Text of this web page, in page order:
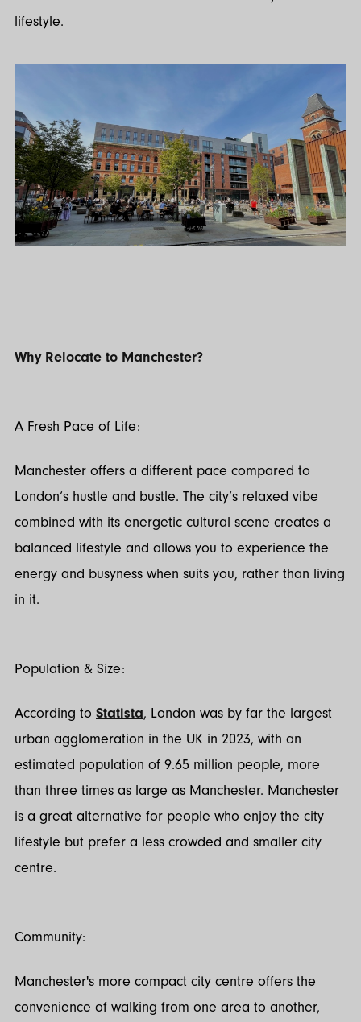
lifestyle.
Why Relocate to Manchester?
A Fresh Pace of Life:
Manchester offers a different pace compared to
London’s hustle and bustle. The city’s relaxed vibe
combined with its energetic cultural scene creates a
balanced lifestyle and allows you to experience the
energy and busyness when suits you, rather than living
in it.
Population & Size:
According to Statista, London was by far the largest
urban agglomeration in the UK in 2023, with an
estimated population of 9.65 million people, more
than three times as large as Manchester. Manchester
is a great alternative for people who enjoy the city
lifestyle but prefer a less crowded and smaller city
centre.
Community:
Manchester's more compact city centre offers the
convenience of walking from one area to another,